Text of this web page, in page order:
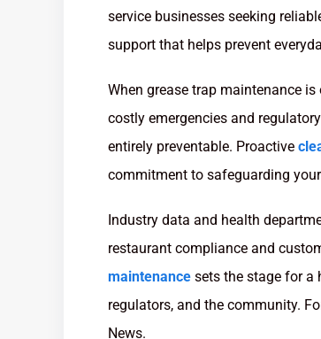
service businesses seeking
support that helps prevent
When grease trap maintenance
costly emergencies and
entirely preventable. Proactive
commitment to safeguarding
Industry data and health
restaurant compliance and
maintenance sets the stage for a
regulators, and the community.
News.